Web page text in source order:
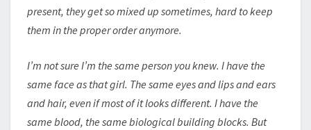
present, they get so mixed up sometimes, hard to keep
them in the proper order anymore.
I’m not sure I’m the same person you knew. I have the
same face as that girl. The same eyes and lips and ears
and hair, even if most of it looks different. I have the
same blood, the same biological building blocks. But